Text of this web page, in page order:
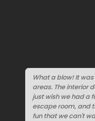
What a blow! It
areas. The interior
just wish we had a
escape room, and
fun that we can't